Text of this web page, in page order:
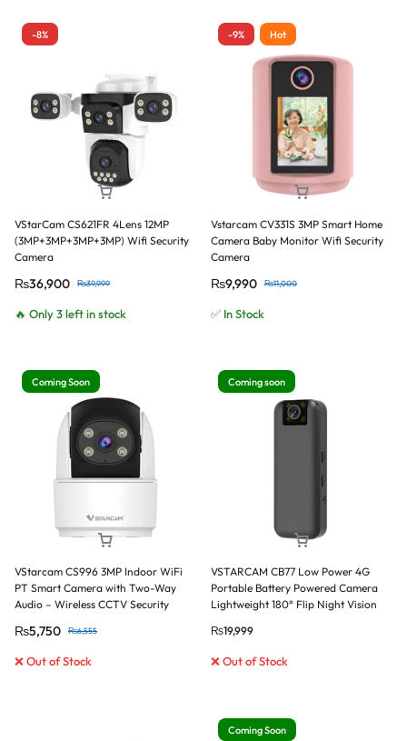
-8%
VStarCam CS621FR 4Lens 12MP
(3MP+3MP+3MP+3MP) Wifi Security
Camera
₨36,900 ₨39,999
🔥 Only 3 left in stock
-9% Hot
Vstarcam CV331S 3MP Smart Home
Camera Baby Monitor Wifi Security
Camera
₨9,990 ₨11,000
✅ In Stock
Coming Soon
VStarcam CS996 3MP Indoor WiFi
PT Smart Camera with Two-Way
Audio – Wireless CCTV Security
₨5,750 ₨6,555
❌ Out of Stock
Coming soon
VSTARCAM CB77 Low Power 4G
Portable Battery Powered Camera
Lightweight 180° Flip Night Vision
₨19,999
❌ Out of Stock
Coming Soon